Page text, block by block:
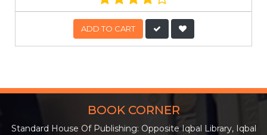
ADD TO CART
BOOK CORNER
Standard House Of Publishing: Opposite Iqbal Library, Iqbal